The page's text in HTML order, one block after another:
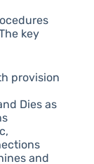
key
provision
Dies as
and